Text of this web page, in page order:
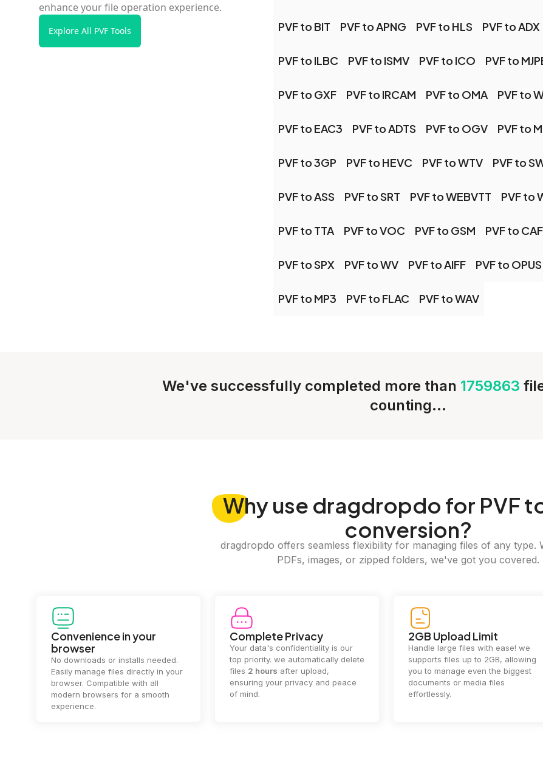
enhance your file operation experience.
Explore All PVF Tools PVF to BIT PVF to APNG PVF to HLS PVF to ADX
PVF to ILBC PVF to ISMV PVF to ICO PVF to
PVF to GXF PVF to IRCAM PVF to OMA PVF to
PVF to EAC3 PVF to ADTS PVF to OGV PVF to
PVF to 3GP PVF to HEVC PVF to WTV PVF to
PVF to ASS PVF to SRT PVF to WEBVTT PVF to
PVF to TTA PVF to VOC PVF to GSM PVF to CAF
PVF to SPX PVF to WV PVF to AIFF PVF to OPUS
PVF to MP3 PVF to FLAC PVF to WAV
We've successfully completed more than 1759863
counting...
Whyuse dragdropdo for PVF
conversion?
dragdropdo offers seamless flexibility for managing files of any type.
PDFs, images, or zipped folders, we've got you covered.
Convenience in your
browser
No downloads or installs needed.
Easily manage files directly in your
browser. Compatible with all
modern browsers for a smooth
experience.
Complete Privacy
Your data's confidentiality is our
top priority. we automatically delete
files 2 hours after upload,
ensuring your privacy and peace
of mind.
2GB Upload Limit
Handle large files with ease! we
supports files up to 2GB, allowing
you to manage even the biggest
documents or media files
effortlessly.